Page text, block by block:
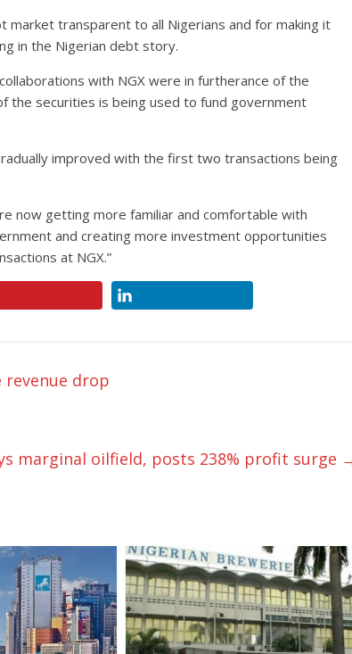
market transparent to all Nigerians and for making it
in the Nigerian debt story.
with NGX were in furtherance of the
the securities is being used to fund government
improved with the first two transactions being
now getting more familiar and comfortable with
and creating more investment opportunities
at NGX.”
revenue drop
marginal oilfield, posts 238% profit surge